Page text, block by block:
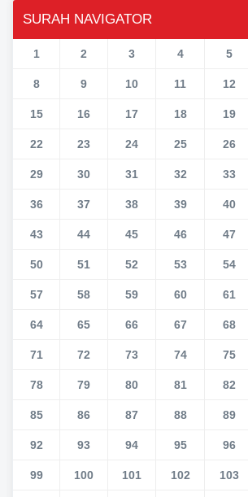
SURAH NAVIGATOR
1 2 3 4 5
8 9 10 11 12
15 16 17 18 19
22 23 24 25 26
29 30 31 32 33
36 37 38 39 40
43 44 45 46 47
50 51 52 53 54
57 58 59 60 61
64 65 66 67 68
71 72 73 74 75
78 79 80 81 82
85 86 87 88 89
92 93 94 95 96
99 100 101 102 103